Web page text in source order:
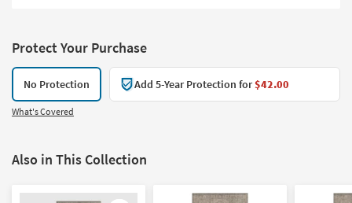
Protect Your Purchase
No Protection Add 5-Year Protection for$42.00
What's Covered
Also in This Collection